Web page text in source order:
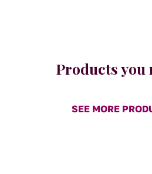
Products you
SEE MORE